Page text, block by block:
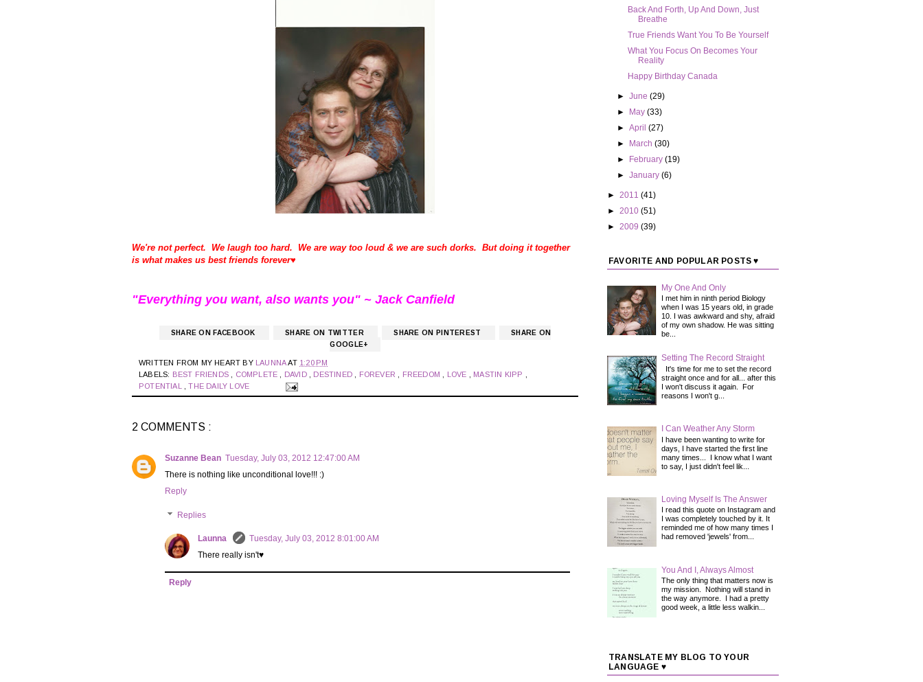
We're not perfect. We laugh too hard. We are way too loud & we are such dorks. But doing it together
is what makes us best friends forever♥
"Everything you want, also wants you" ~ Jack Canfield
SHARE ON FACEBOOK SHARE ON TWITTER SHARE ON PINTEREST
SHARE ON
GOOGLE+
WRITTEN FROM MY HEART BY LAUNNAAT 1:20 PM
LABELS: BEST FRIENDS COMPLETE DAVID DESTINED FOREVER FREEDOM LOVE MASTIN KIPP
POTENTIAL
,THE DAILY LOVE
2 COMMENTS :
Suzanne Bean Tuesday, July 03, 2012 12:47:00 AM
There is nothing like unconditional love!!! :)
Reply
Replies
Launna
Tuesday, July 03, 2012 8:01:00 AM
There really isn't♥
Reply
Back And Forth, Up And Down, Just
Breathe
True Friends Want You To Be Yourself
What You Focus On Becomes Your
Reality
Happy Birthday Canada
►June(29)
►
May(33)
►April(27)
►
March(30)
►
February(19)
►January(6)
► 2011 (41)
► 2010 (51)
► 2009 (39)
FAVORITE AND POPULAR POSTS ♥
My One And Only
I met him in ninth period Biology
when I was 15 years old, in grade
10. I was awkward and shy, afraid
of my own shadow. He was sitting
be...
Setting The Record Straight
It's time for me to set the record
straight once and for all... after this
I won't discuss it again. For
reasons I won't g...
I Can Weather Any Storm
I have been wanting to write for
days, I have started the first line
many times... I know what I want
to say, I just didn't feel lik...
Loving Myself Is The Answer
I read this quote on Instagram and
I was completely touched by it. It
reminded me of how many times I
had removed 'jewels' from...
You And I, Always Almost
The only thing that matters now is
my mission. Nothing will stand in
the way anymore. I had a pretty
good week, a little less walkin...
TRANSLATE MY BLOG TO YOUR
LANGUAGE ♥